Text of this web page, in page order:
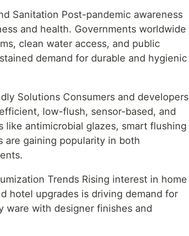
Sanitation Post-pandemic awareness
and health. Governments worldwide
clean water access, and public
demand for durable and hygienic
Solutions Consumers and developers
low-flush, sensor-based, and
like antimicrobial glazes, smart flushing
are gaining popularity in both
Trends Rising interest in home
hotel upgrades is driving demand for
ware with designer finishes and